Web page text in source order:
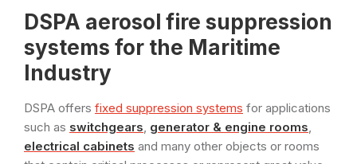
DSPA aerosol fire suppression
systems for the Maritime
Industry
DSPA offers fixed suppression systems for applications
such as switchgears, generator & engine rooms,
electrical cabinets and many other objects or rooms